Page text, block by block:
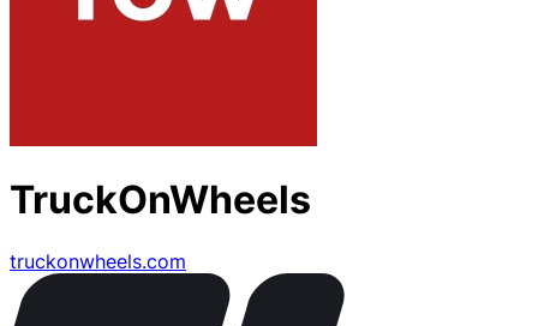
TruckOnWheels
truckonwheels.com